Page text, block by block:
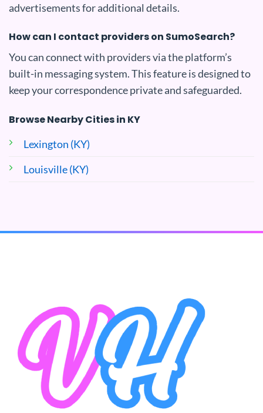
advertisements for additional details.
How can I contact providers on SumoSearch?
You can connect with providers via the platform’s
built-in messaging system. This feature is designed to
keep your correspondence private and safeguarded.
Browse Nearby Cities in KY
Lexington (KY)
Louisville (KY)